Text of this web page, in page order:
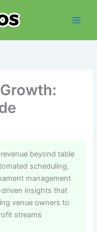
beyond table
scheduling,
management
insights that
venue owners to
streams